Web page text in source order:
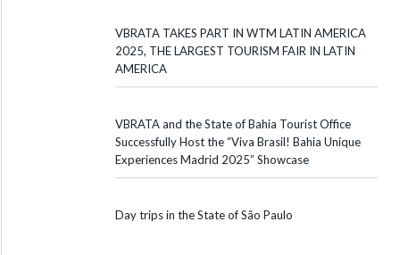
VBRATA TAKES PART IN WTM LATIN AMERICA
2025, THE LARGEST TOURISM FAIR IN LATIN
AMERICA
VBRATA and the State of Bahia Tourist Office
Successfully Host the “Viva Brasil! Bahia Unique
Experiences Madrid 2025” Showcase
Day trips in the State of São Paulo